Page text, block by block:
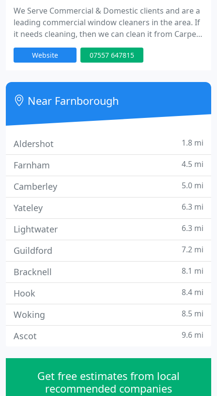
We Serve Commercial & Domestic clients and are a
leading commercial window cleaners in the area. If
it needs cleaning, then we can clean it from Carpet
Cleaning , Driveway Pressure washing. Rendering
Cleaning and much more, all within Milton Keynes
Website 07557 647815
Near Farnborough
Aldershot 1.8 mi
Farnham 4.5 mi
Camberley 5.0 mi
Yateley 6.3 mi
Lightwater 6.3 mi
Guildford 7.2 mi
Bracknell 8.1 mi
Hook 8.4 mi
Woking 8.5 mi
Ascot 9.6 mi
Get free estimates from local
recommended companies